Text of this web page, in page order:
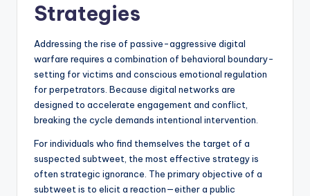
Strategies
Addressing the rise of passive-aggressive digital
warfare requires a combination of behavioral boundary-
setting for victims and conscious emotional regulation
for perpetrators. Because digital networks are
designed to accelerate engagement and conflict,
breaking the cycle demands intentional intervention.
For individuals who find themselves the target of a
suspected subtweet, the most effective strategy is
often strategic ignorance. The primary objective of a
subtweet is to elicit a reaction—either a public